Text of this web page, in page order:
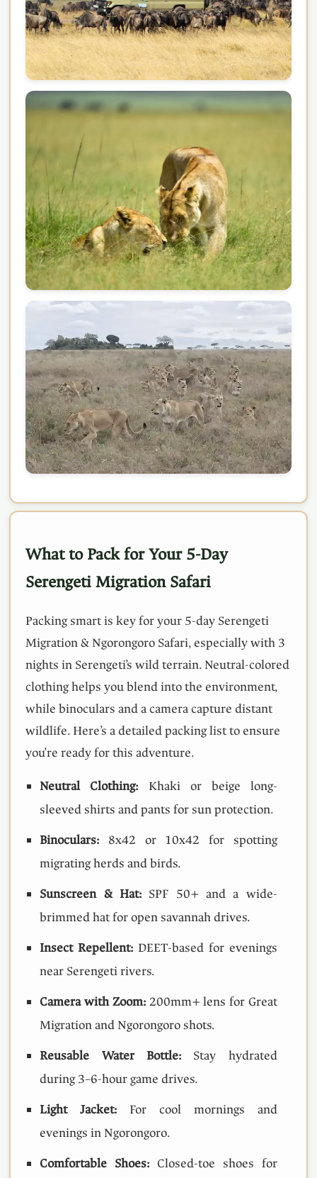
What to Pack for Your 5-Day
Serengeti Migration Safari
Packing smart is key for your 5-day Serengeti
Migration & Ngorongoro Safari, especially with 3
nights in Serengeti’s wild terrain. Neutral-colored
clothing helps you blend into the environment,
while binoculars and a camera capture distant
wildlife. Here’s a detailed packing list to ensure
you’re ready for this adventure.
Neutral Clothing: Khaki or beige long-
sleeved shirts and pants for sun protection.
Binoculars: 8x42 or 10x42 for spotting
migrating herds and birds.
Sunscreen & Hat: SPF 50+ and a wide-
brimmed hat for open savannah drives.
Insect Repellent: DEET-based for evenings
near Serengeti rivers.
Camera with Zoom:200mm+ lens for Great
Migration and Ngorongoro shots.
Reusable Water Bottle: Stay hydrated
during 3–6-hour game drives.
Light Jacket: For cool mornings and
evenings in Ngorongoro.
Comfortable Shoes: Closed-toe shoes for